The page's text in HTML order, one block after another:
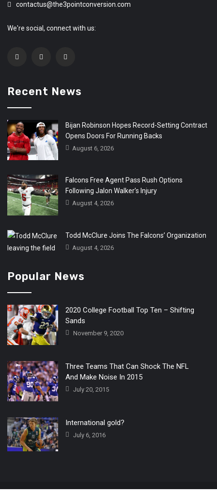
contactus@the3pointconversion.com
We're social, connect with us:
Recent News
Bijan Robinson Hopes Record-Setting Contract
Opens Doors For Running Backs
August 6, 2026
Falcons Free Agent Pass Rush Options
Following Jalon Walker’s Injury
August 4, 2026
Todd McClure Joins The Falcons’ Organization
August 4, 2026
Popular News
2020 College Football Top Ten – Shifting
Sands
November 9, 2020
Three Teams That Can Shock The NFL
And Make Noise In 2015
July 20, 2015
International gold?
July 6, 2016